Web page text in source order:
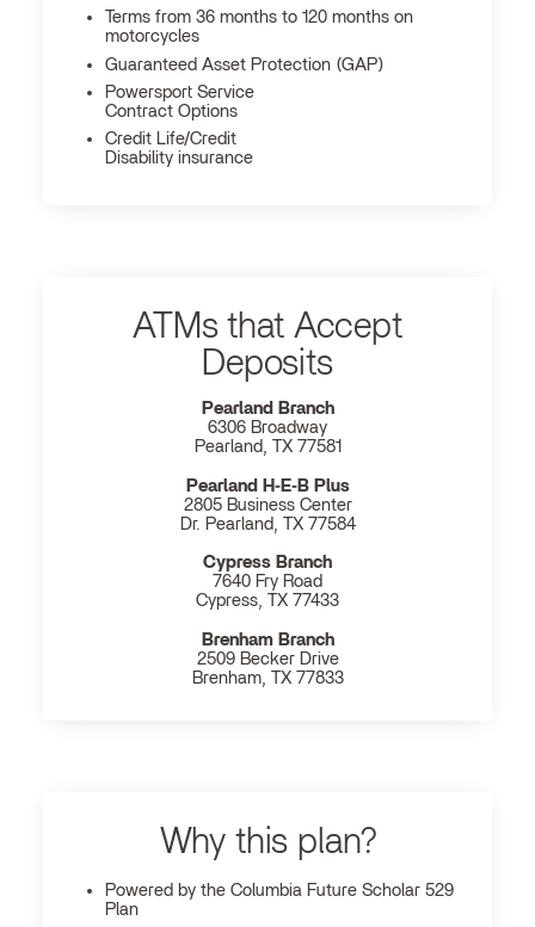
Terms from 36 months to 120 months on
motorcycles
Guaranteed Asset Protection (GAP)
Powersport Service
Contract Options
Credit Life/Credit
Disability insurance
ATMs that Accept
Deposits
Pearland Branch
6306 Broadway
Pearland, TX 77581
Pearland H‐E‐B Plus
2805 Business Center
Dr. Pearland, TX 77584
Cypress Branch
7640 Fry Road
Cypress, TX 77433
Brenham Branch
2509 Becker Drive
Brenham, TX 77833
Why this plan?
Powered by the Columbia Future Scholar 529
Plan